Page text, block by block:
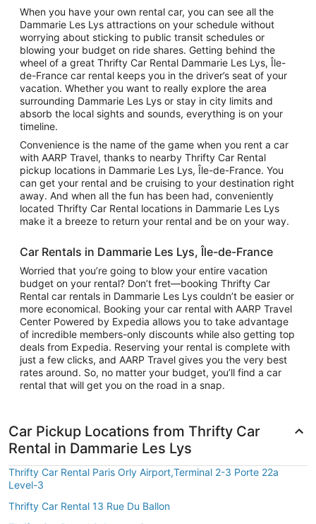
When you have your own rental car, you can see all the
Dammarie Les Lys attractions on your schedule without
worrying about sticking to public transit schedules or
blowing your budget on ride shares. Getting behind the
wheel of a great Thrifty Car Rental Dammarie Les Lys, Île-
de-France car rental keeps you in the driver’s seat of your
vacation. Whether you want to really explore the area
surrounding Dammarie Les Lys or stay in city limits and
absorb the local sights and sounds, everything is on your
timeline.
Convenience is the name of the game when you rent a car
with AARP Travel, thanks to nearby Thrifty Car Rental
pickup locations in Dammarie Les Lys, Île-de-France. You
can get your rental and be cruising to your destination right
away. And when all the fun has been had, conveniently
located Thrifty Car Rental locations in Dammarie Les Lys
make it a breeze to return your rental and be on your way.
Car Rentals in Dammarie Les Lys, Île-de-France
Worried that you’re going to blow your entire vacation
budget on your rental? Don’t fret—booking Thrifty Car
Rental car rentals in Dammarie Les Lys couldn’t be easier or
more economical. Booking your car rental with AARP Travel
Center Powered by Expedia allows you to take advantage
of incredible members-only discounts while also getting top
deals from Expedia. Reserving your rental is complete with
just a few clicks, and AARP Travel gives you the very best
rates around. So, no matter your budget, you’ll find a car
rental that will get you on the road in a snap.
Car Pickup Locations from Thrifty Car
Rental in Dammarie Les Lys
Thrifty Car Rental Paris Orly Airport,Terminal 2-3 Porte 22a
Level-3
Thrifty Car Rental 13 Rue Du Ballon